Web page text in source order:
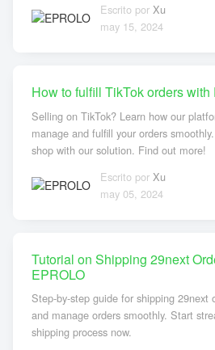
Escrito por Xu
may 15, 2024
How to fulfill TikTok orders with
Selling on TikTok? Learn how our
manage and fulfill your orders
shop with our solution. Find out more!
Escrito por Xu
may 05, 2024
Tutorial on Shipping 29next
EPROLO
Step-by-step guide for shipping 29next
and manage orders smoothly. Start
shipping process now.